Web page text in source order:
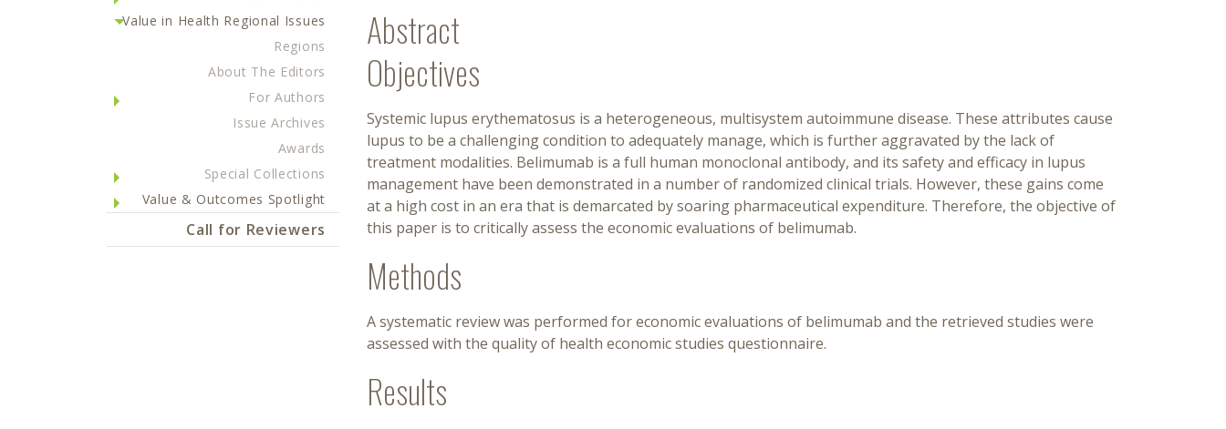
Value in Health Regional Issues
Regions
About The Editors
For Authors
Issue Archives
Awards
Special Collections
Value & Outcomes Spotlight
Call for Reviewers
Abstract
Objectives
Systemic lupus erythematosus is a heterogeneous, multisystem autoimmune disease. These attributes cause
lupus to be a challenging condition to adequately manage, which is further aggravated by the lack of
treatment modalities. Belimumab is a full human monoclonal antibody, and its safety and efficacy in lupus
management have been demonstrated in a number of randomized clinical trials. However, these gains come
at a high cost in an era that is demarcated by soaring pharmaceutical expenditure. Therefore, the objective of
this paper is to critically assess the economic evaluations of belimumab.
Methods
A systematic review was performed for economic evaluations of belimumab and the retrieved studies were
assessed with the quality of health economic studies questionnaire.
Results